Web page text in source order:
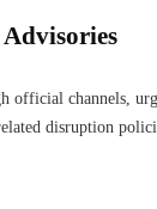
Advisories
official channels,
disruption